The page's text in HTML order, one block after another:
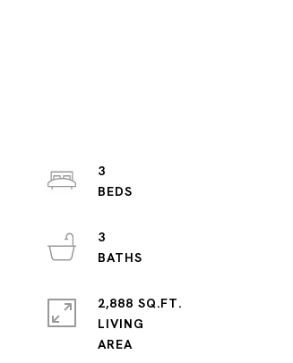
3
3
2,888 SQ.FT.
LIVING
AREA